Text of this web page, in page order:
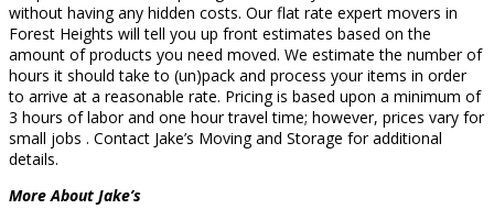
without having any hidden costs. Our flat rate expert movers in
Forest Heights will tell you up front estimates based on the
amount of products you need moved. We estimate the number of
hours it should take to (un)pack and process your items in order
to arrive at a reasonable rate. Pricing is based upon a minimum of
3 hours of labor and one hour travel time; however, prices vary for
small jobs . Contact Jake’s Moving and Storage for additional
details.
More About Jake’s